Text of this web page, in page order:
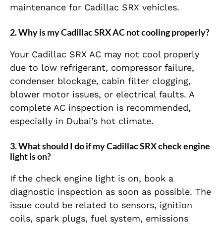
maintenance for Cadillac SRX vehicles.
2. Why is my Cadillac SRX AC not cooling properly?
Your Cadillac SRX AC may not cool properly
due to low refrigerant, compressor failure,
condenser blockage, cabin filter clogging,
blower motor issues, or electrical faults. A
complete AC inspection is recommended,
especially in Dubai’s hot climate.
3. What should I do if my Cadillac SRX check engine
light is on?
If the check engine light is on, book a
diagnostic inspection as soon as possible. The
issue could be related to sensors, ignition
coils, spark plugs, fuel system, emissions